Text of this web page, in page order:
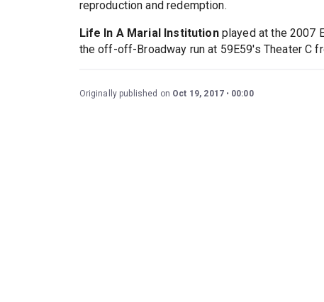
reproduction and redemption.
Life In A Marial Institutionplayed at the 2007
the off-off-Broadway run at 59E59's Theater C
Originally published on Oct 19, 2017 00:00